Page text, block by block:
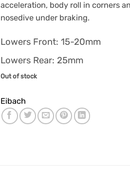
acceleration, body roll in corners
nosedive under braking.
Lowers Front: 15-20mm
Lowers Rear: 25mm
Out of stock
Eibach